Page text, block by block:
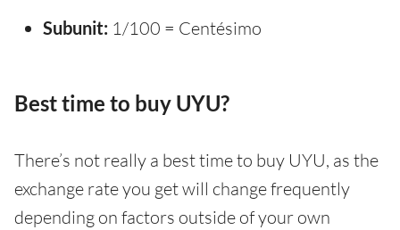
Subunit: 1/100 = Centésimo
Best time to buy UYU?
There’s not really a best time to buy UYU, as the
exchange rate you get will change frequently
depending on factors outside of your own